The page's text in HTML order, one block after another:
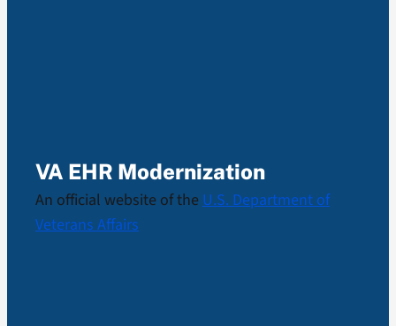
VA EHR Modernization
An official website of the U.S. Department of
Veterans Affairs